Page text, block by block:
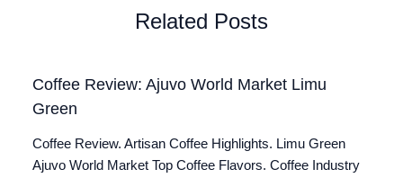
Related Posts
Coffee Review: Ajuvo World Market Limu
Green
Coffee Review. Artisan Coffee Highlights. Limu Green
Ajuvo World Market Top Coffee Flavors. Coffee Industry